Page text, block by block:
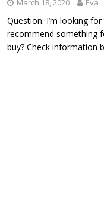
March 18, 2020 Eva
Question: I’m looking
recommend something
buy? Check information